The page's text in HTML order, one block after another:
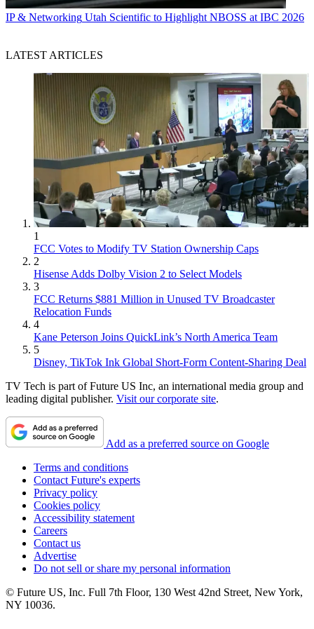
IP & Networking Utah Scientific to Highlight NBOSS at IBC 2026
LATEST ARTICLES
1
FCC Votes to Modify TV Station Ownership Caps
2
Hisense Adds Dolby Vision 2 to Select Models
3
FCC Returns $881 Million in Unused TV Broadcaster
Relocation Funds
4
Kane Peterson Joins QuickLink’s North America Team
5
Disney, TikTok Ink Global Short-Form Content-Sharing Deal
TV Tech is part of Future US Inc, an international media group and
leading digital publisher. Visit our corporate site.
Add as a preferred source on Google
Terms and conditions
Contact Future's experts
Privacy policy
Cookies policy
Accessibility statement
Careers
Contact us
Advertise
Do not sell or share my personal information
© Future US, Inc. Full 7th Floor, 130 West 42nd Street, New York,
NY 10036.